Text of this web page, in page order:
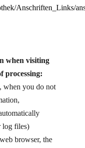
Anschriften_Links/
when visiting
processing:
when you do not
log files)
browser, the